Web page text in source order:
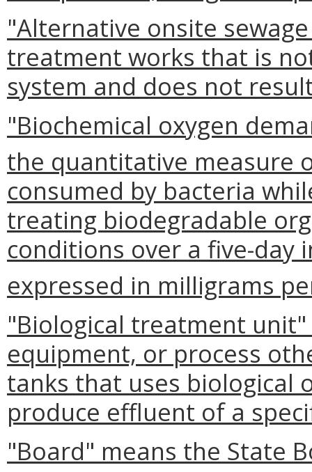
"Alternative onsite
treatment works that is
system and does not
"Biochemical oxygen
the quantitative measure
consumed by bacteria
treating biodegradable
conditions over a five-day
expressed in milligrams
"Biological treatment
equipment, or process
tanks that uses biological
produce effluent of a
"Board" means the State